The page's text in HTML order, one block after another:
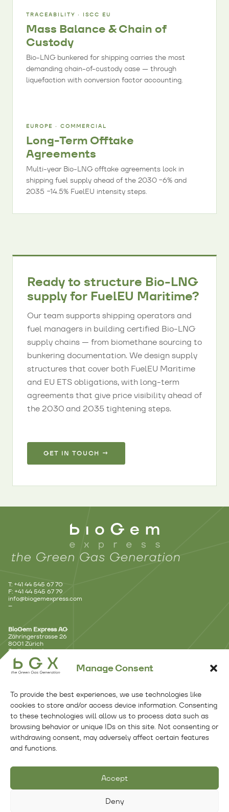
Manage Consent
To provide the best experiences, we use technologies like
cookies to store and/or access device information. Consenting
to these technologies will allow us to process data such as
browsing behavior or unique IDs on this site. Not consenting or
withdrawing consent, may adversely affect certain features
and functions.
Accept
Deny
TRACEABILITY · ISCC EU
Mass Balance & Chain of
Custody
Bio-LNG bunkered for shipping carries the most
demanding chain-of-custody case — through
liquefaction with conversion factor accounting.
EUROPE · COMMERCIAL
Long-Term Offtake
Agreements
Multi-year Bio-LNG offtake agreements lock in
shipping fuel supply ahead of the 2030 −6% and
2035 −14.5% FuelEU intensity steps.
Ready to structure Bio-LNG
supply for FuelEU Maritime?
Our team supports shipping operators and
fuel managers in building certified Bio-LNG
supply chains — from biomethane sourcing to
bunkering documentation. We design supply
structures that cover both FuelEU Maritime
and EU ETS obligations, with long-term
agreements that give price visibility ahead of
the 2030 and 2035 tightening steps.
GET IN TOUCH →
T: +41 44 545 67 70
F: +41 44 545 67 79
info@biogemexpress.com
–
BioGem Express AG
Zähringerstrasse 26
8001 Zürich
Switzerland
1006 Lausanne
Switzerland
–
Branch Office – Benelux
Kennemerplein 6 – 14
2011 MJ Haarlem